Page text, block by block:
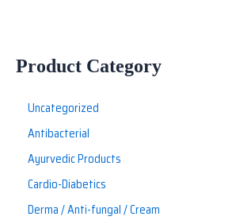
Product Category
Uncategorized
Antibacterial
Ayurvedic Products
Cardio-Diabetics
Derma / Anti-fungal / Cream